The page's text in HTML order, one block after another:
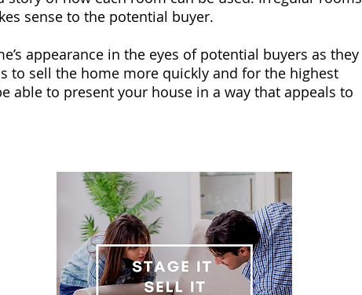
sense to the potential buyer.
appearance in the eyes of potential buyers as they
to sell the home more quickly and for the highest
able to present your house in a way that appeals to